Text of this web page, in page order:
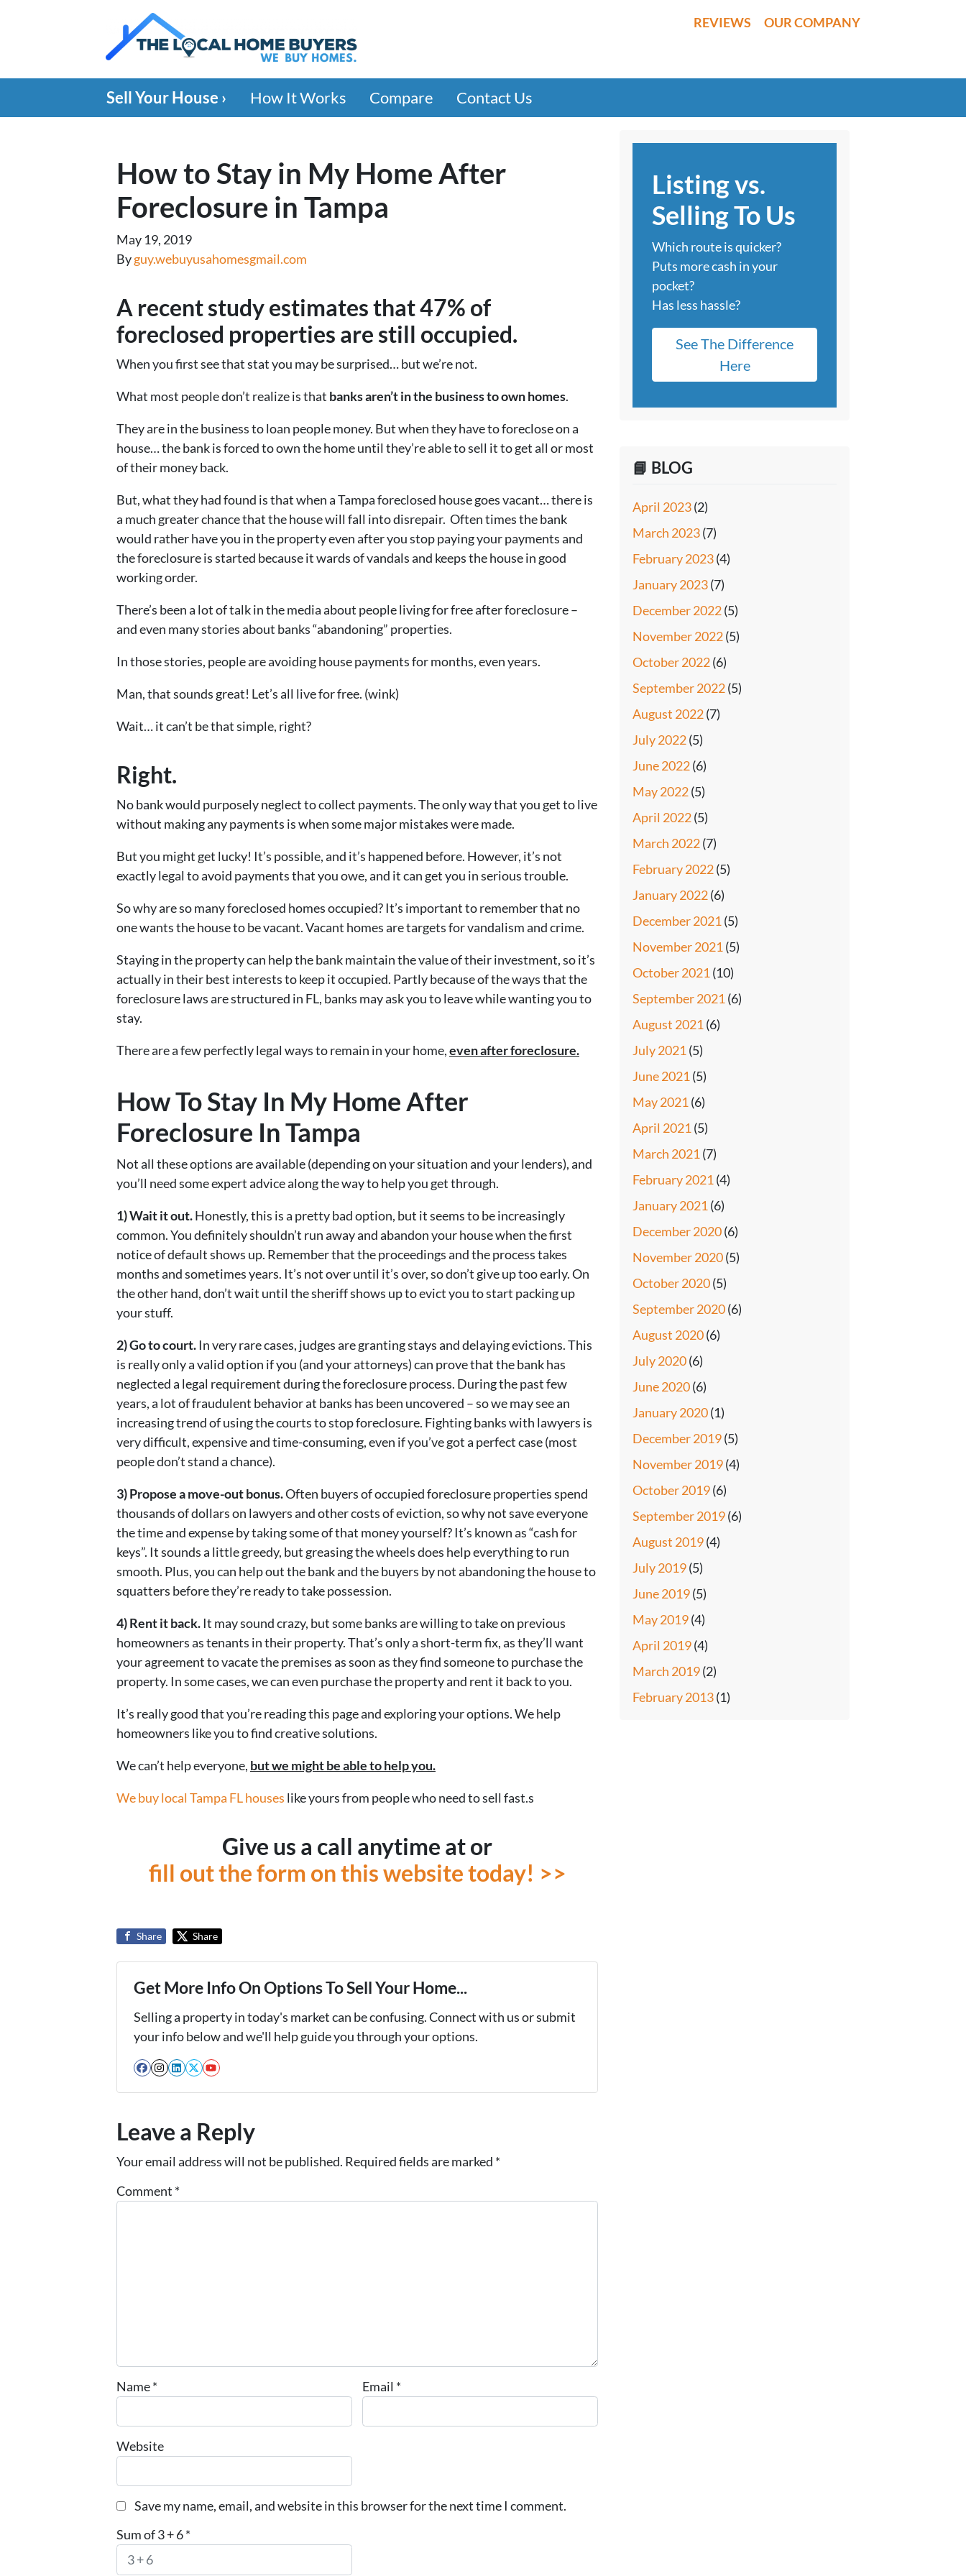
REVIEWS OUR COMPANY
Sell Your House › How It Works Compare Contact Us
How to Stay in My Home After
Foreclosure in Tampa
May 19, 2019
Byguy.webuyusahomesgmail.com
A recent study estimates that 47% of
foreclosed properties are still occupied.
When you first see that stat you may be surprised… but we’re not.
What most people don’t realize is that banks aren’t in the business to own homes.
They are in the business to loan people money. But when they have to foreclose on a
house… the bank is forced to own the home until they’re able to sell it to get all or most
of their money back.
But, what they had found is that when a Tampa foreclosed house goes vacant… there is
a much greater chance that the house will fall into disrepair. Often times the bank
would rather have you in the property even after you stop paying your payments and
the foreclosure is started because it wards of vandals and keeps the house in good
working order.
There’s been a lot of talk in the media about people living for free after foreclosure –
and even many stories about banks “abandoning” properties.
In those stories, people are avoiding house payments for months, even years.
Man, that sounds great! Let’s all live for free. (wink)
Wait… it can’t be that simple, right?
Right.
No bank would purposely neglect to collect payments. The only way that you get to live
without making any payments is when some major mistakes were made.
But you might get lucky! It’s possible, and it’s happened before. However, it’s not
exactly legal to avoid payments that you owe, and it can get you in serious trouble.
So why are so many foreclosed homes occupied? It’s important to remember that no
one wants the house to be vacant. Vacant homes are targets for vandalism and crime.
Staying in the property can help the bank maintain the value of their investment, so it’s
actually in their best interests to keep it occupied. Partly because of the ways that the
foreclosure laws are structured in FL, banks may ask you to leave while wanting you to
stay.
There are a few perfectly legal ways to remain in your home,even after foreclosure.
How To Stay In My Home After
Foreclosure In Tampa
Not all these options are available (depending on your situation and your lenders), and
you’ll need some expert advice along the way to help you get through.
1) Wait it out.Honestly, this is a pretty bad option, but it seems to be increasingly
common. You definitely shouldn’t run away and abandon your house when the first
notice of default shows up. Remember that the proceedings and the process takes
months and sometimes years. It’s not over until it’s over, so don’t give up too early. On
the other hand, don’t wait until the sheriff shows up to evict you to start packing up
your stuff.
2) Go to court.In very rare cases, judges are granting stays and delaying evictions. This
is really only a valid option if you (and your attorneys) can prove that the bank has
neglected a legal requirement during the foreclosure process. During the past few
years, a lot of fraudulent behavior at banks has been uncovered – so we may see an
increasing trend of using the courts to stop foreclosure. Fighting banks with lawyers is
very difficult, expensive and time-consuming, even if you’ve got a perfect case (most
people don’t stand a chance).
3) Propose a move-out bonus.Often buyers of occupied foreclosure properties spend
thousands of dollars on lawyers and other costs of eviction, so why not save everyone
the time and expense by taking some of that money yourself? It’s known as “cash for
keys”. It sounds a little greedy, but greasing the wheels does help everything to run
smooth. Plus, you can help out the bank and the buyers by not abandoning the house to
squatters before they’re ready to take possession.
4) Rent it back.It may sound crazy, but some banks are willing to take on previous
homeowners as tenants in their property. That’s only a short-term fix, as they’ll want
your agreement to vacate the premises as soon as they find someone to purchase the
property. In some cases, we can even purchase the property and rent it back to you.
It’s really good that you’re reading this page and exploring your options. We help
homeowners like you to find creative solutions.
We can’t help everyone, but we might be able to help you.
We buy local Tampa FL houses like yours from people who need to sell fast.s
Give us a call anytime at or
fill out the form on this website today! >>
Share Share
Get More Info On Options To Sell Your Home...
Selling a property in today's market can be confusing. Connect with us or submit
your info below and we'll help guide you through your options.
Facebook
Instagram
LinkedIn
Twitter
YouTube
Leave a Reply
Your email address will not be published. Required fields are marked *
Comment *
Name* Email *
Website
Save my name, email, and website in this browser for the next time I comment.
Sum of 3 + 6*
Listing vs.
Selling To Us
Which route is quicker?
Puts more cash in your
pocket?
Has less hassle?
See The Difference
Here
📘 BLOG
April 2023(2)
March 2023(7)
February 2023(4)
January 2023(7)
December 2022(5)
November 2022(5)
October 2022(6)
September 2022(5)
August 2022(7)
July 2022(5)
June 2022(6)
May 2022(5)
April 2022(5)
March 2022(7)
February 2022(5)
January 2022(6)
December 2021 (5)
November 2021 (5)
October 2021 (10)
September 2021 (6)
August 2021 (6)
July 2021 (5)
June 2021 (5)
May 2021 (6)
April 2021 (5)
March 2021 (7)
February 2021 (4)
January 2021 (6)
December 2020(6)
November 2020(5)
October 2020(5)
September 2020(6)
August 2020(6)
July 2020(6)
June 2020(6)
January 2020(1)
December 2019(5)
November 2019(4)
October 2019(6)
September 2019(6)
August 2019(4)
July 2019(5)
June 2019(5)
May 2019(4)
April 2019(4)
March 2019(2)
February 2013(1)